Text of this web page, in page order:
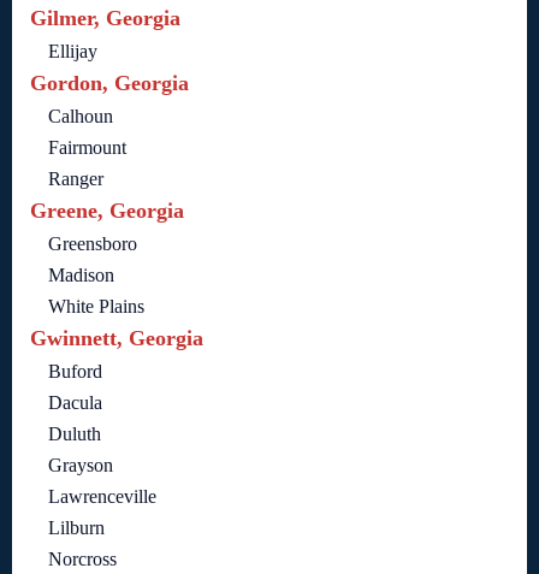
Gilmer, Georgia
Ellijay
Gordon, Georgia
Calhoun
Fairmount
Ranger
Greene, Georgia
Greensboro
Madison
White Plains
Gwinnett, Georgia
Buford
Dacula
Duluth
Grayson
Lawrenceville
Lilburn
Norcross